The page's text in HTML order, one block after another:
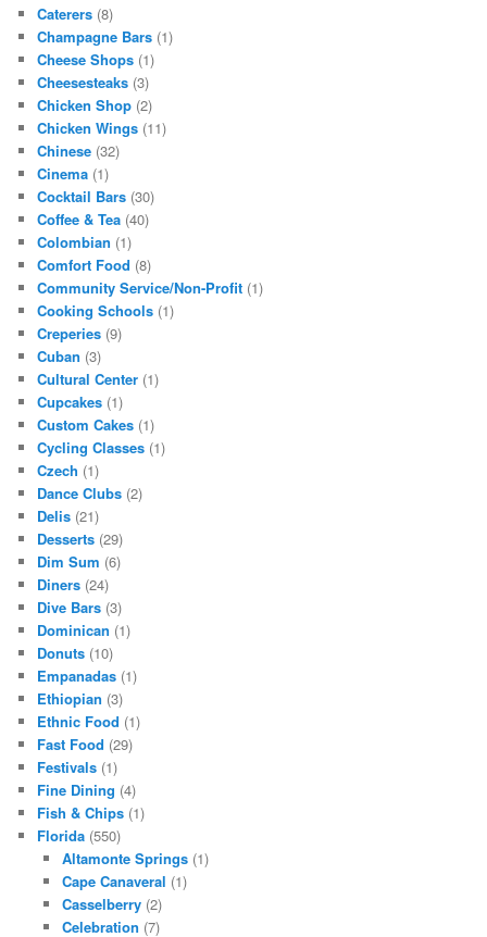
Caterers (8)
Champagne Bars (1)
Cheese Shops (1)
Cheesesteaks (3)
Chicken Shop (2)
Chicken Wings (11)
Chinese (32)
Cinema (1)
Cocktail Bars (30)
Coffee & Tea (40)
Colombian (1)
Comfort Food (8)
Community Service/Non-Profit (1)
Cooking Schools (1)
Creperies (9)
Cuban (3)
Cultural Center (1)
Cupcakes (1)
Custom Cakes (1)
Cycling Classes (1)
Czech (1)
Dance Clubs (2)
Delis (21)
Desserts (29)
Dim Sum (6)
Diners (24)
Dive Bars (3)
Dominican (1)
Donuts (10)
Empanadas (1)
Ethiopian (3)
Ethnic Food (1)
Fast Food (29)
Festivals (1)
Fine Dining (4)
Fish & Chips (1)
Florida (550)
Altamonte Springs(1)
Cape Canaveral (1)
Casselberry(2)
Celebration (7)